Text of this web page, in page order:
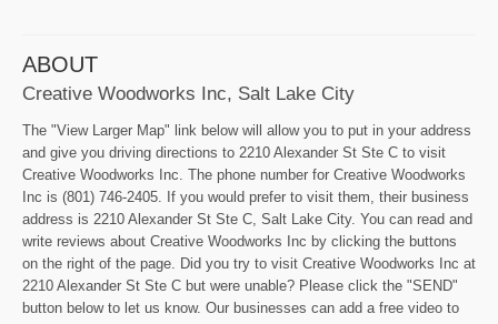
ABOUT
Creative Woodworks Inc, Salt Lake City
The "View Larger Map" link below will allow you to put in your address
and give you driving directions to 2210 Alexander St Ste C to visit
Creative Woodworks Inc. The phone number for Creative Woodworks
Inc is (801) 746-2405. If you would prefer to visit them, their business
address is 2210 Alexander St Ste C, Salt Lake City. You can read and
write reviews about Creative Woodworks Inc by clicking the buttons
on the right of the page. Did you try to visit Creative Woodworks Inc at
2210 Alexander St Ste C but were unable? Please click the "SEND"
button below to let us know. Our businesses can add a free video to